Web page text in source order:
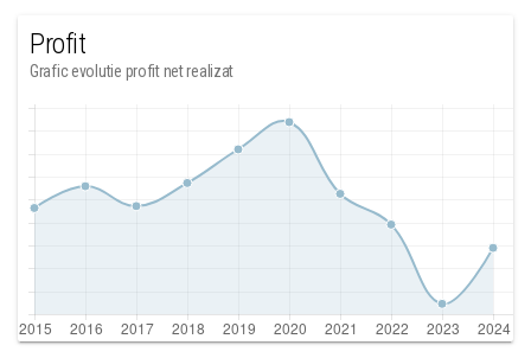
Profit
Grafic evolutie profit net realizat